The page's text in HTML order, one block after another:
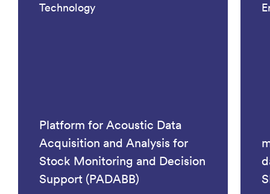
Technology
Platform for Acoustic Data
Acquisition and Analysis for
Stock Monitoring and Decision
Support (PADABB)